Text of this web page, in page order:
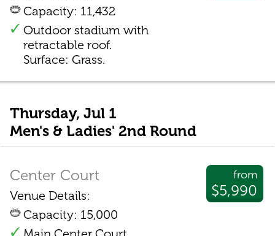
Capacity: 11,432
Outdoor stadium with
retractable roof.
Surface: Grass.
Thursday, Jul 1
Men's & Ladies' 2nd Round
from
$5,990
Center Court
Venue Details:
Capacity: 15,000